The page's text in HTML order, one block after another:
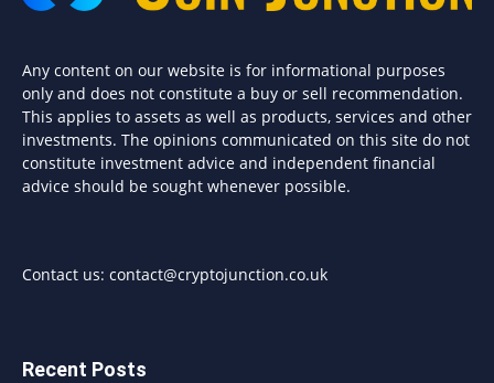
Any content on our website is for informational purposes
only and does not constitute a buy or sell recommendation.
This applies to assets as well as products, services and other
investments. The opinions communicated on this site do not
constitute investment advice and independent financial
advice should be sought whenever possible.
Contact us: contact@cryptojunction.co.uk
Recent Posts